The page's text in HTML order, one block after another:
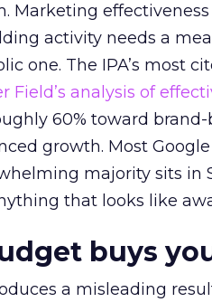
Marketing
activity needs a
one. The IPA’s most
Field’s analysis of
60% toward
growth. Most
majority sits in
that looks like
buys
a misleading